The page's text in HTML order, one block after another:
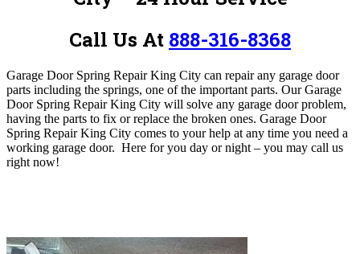
Call Us At 888-316-8368
Garage Door Spring Repair King City can repair any garage door
parts including the springs, one of the important parts. Our Garage
Door Spring Repair King City will solve any garage door problem,
having the parts to fix or replace the broken ones. Garage Door
Spring Repair King City comes to your help at any time you need a
working garage door. Here for you day or night – you may call us
right now!